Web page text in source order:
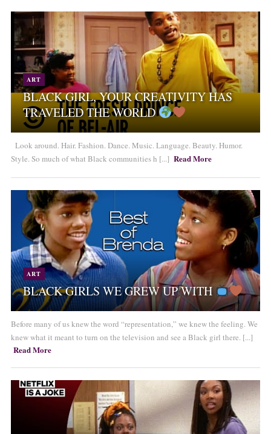
ART
BLACK GIRL, YOUR CREATIVITY HAS
TRAVELED THE WORLD
Look around. Hair. Fashion. Dance. Music. Language. Beauty. Humor.
Style. So much of what Black communities h [...] Read More
ART
BLACK GIRLS WE GREW UP WITH
Before many of us knew the word “representation,” we knew the feeling. We
knew what it meant to turn on the television and see a Black girl there. [...]
Read More